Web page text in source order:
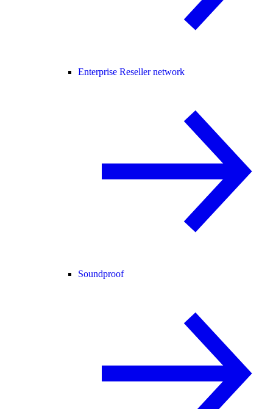
Enterprise Reseller network
Soundproof